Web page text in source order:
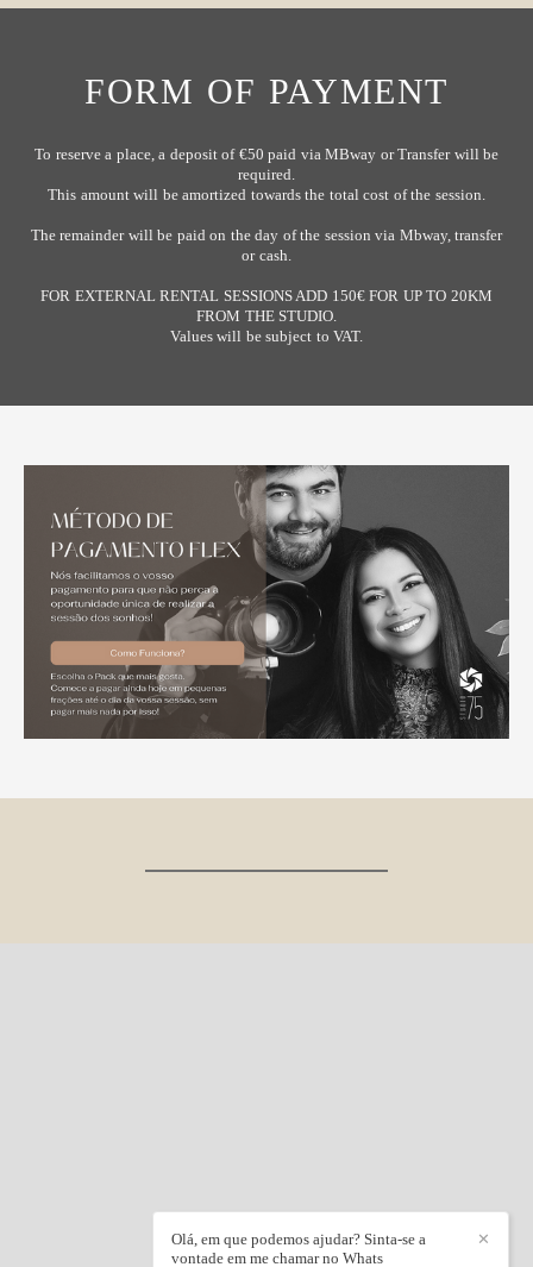
FORM OF PAYMENT
To reserve a place, a deposit of €50 paid via MBway or Transfer will be
required.
This amount will be amortized towards the total cost of the session.
The remainder will be paid on the day of the session via Mbway, transfer
or cash.
FOR EXTERNAL RENTAL SESSIONS ADD 150€ FOR UP TO 20KM
FROM THE STUDIO.
Values ​​will be subject to VAT.
✕
Olá, em que podemos ajudar? Sinta-se a
vontade em me chamar no Whats